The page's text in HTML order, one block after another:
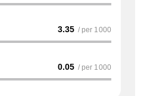
3.35 / per 1000
0.05 / per 1000